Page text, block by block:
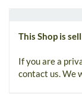
This Shop is
If you are a
contact us. We